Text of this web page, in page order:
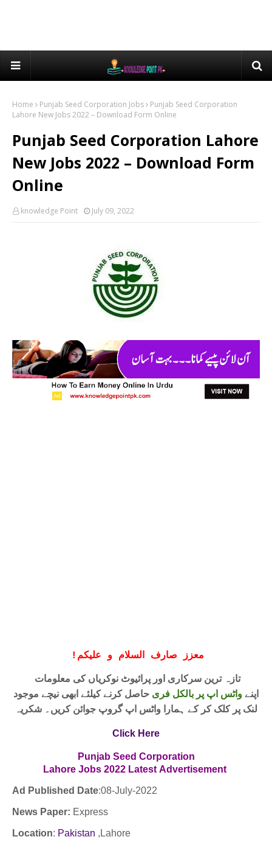
Home Punjab Seed Corporation Jobs
Punjab Seed Corporation
Lahore New Jobs 2022 – Download Form Online
Punjab Seed Corporation Lahore
New Jobs 2022 – Download Form
Online
knowledge Point July 09, 2022
! معزز صارف السلام و علیکم
اپنےواٹس اپ پر بالکل فری حاصل کرنے کیلئے ابھی نیچے موجود
لنک پر کلک کر کے ہمارا واٹس اپ گروپ جوائن کریں۔ شکریہ
Click Here
Punjab Seed Corporation
Lahore Jobs 2022 Latest Advertisement
Ad Published Date:08-July-2022
News Paper: Express
Location: Pakistan ,Lahore